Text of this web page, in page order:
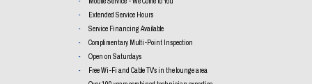
Extended Service Hours
Service Financing Available
Complimentary Multi-Point Inspection
Open on Saturdays
Free Wi-Fi and Cable TV's in the lounge area